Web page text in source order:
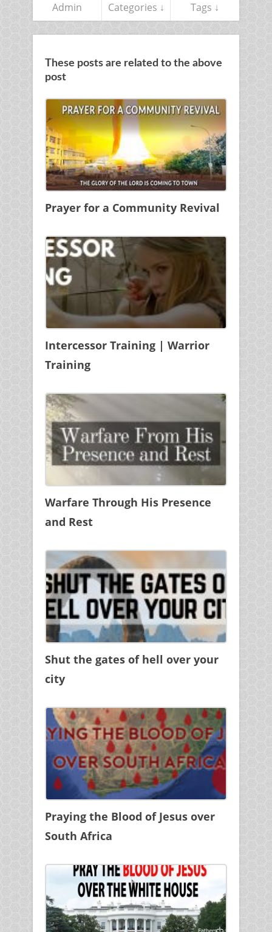
Admin
Categories ↓ Tags ↓
These posts are related to the above
post
Prayer for a Community Revival
Intercessor Training | Warrior
Training
Warfare Through His Presence
and Rest
Shut the gates of hell over your
city
Praying the Blood of Jesus over
South Africa